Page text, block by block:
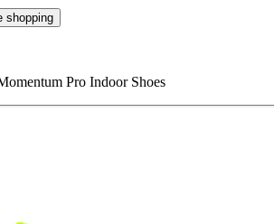
shopping
Pro Indoor Shoes